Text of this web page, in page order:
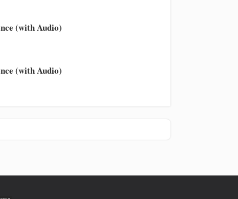
(with Audio)
(with Audio)